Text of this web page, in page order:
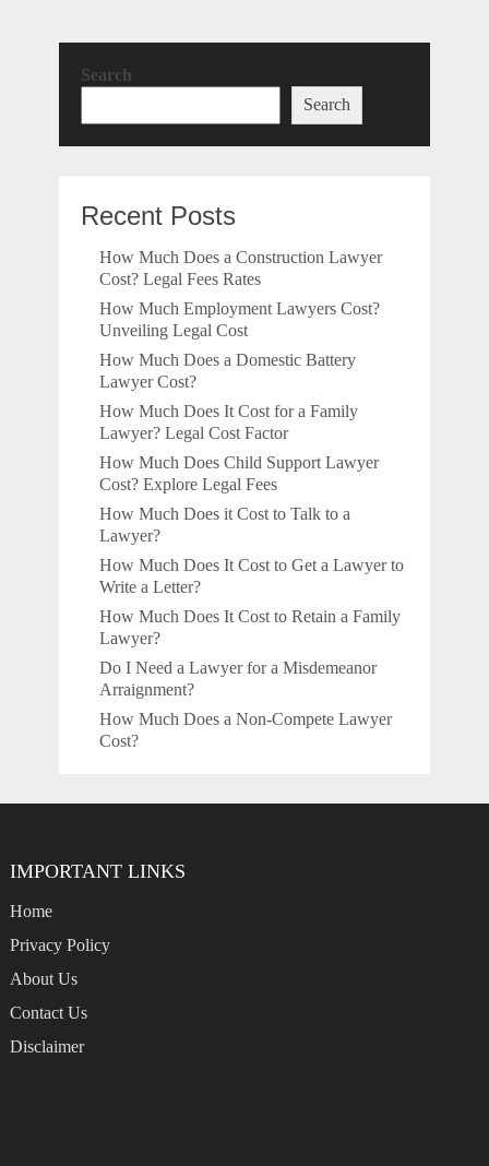
Search
Search
Recent Posts
How Much Does a Construction Lawyer
Cost? Legal Fees Rates
How Much Employment Lawyers Cost?
Unveiling Legal Cost
How Much Does a Domestic Battery
Lawyer Cost?
How Much Does It Cost for a Family
Lawyer? Legal Cost Factor
How Much Does Child Support Lawyer
Cost? Explore Legal Fees
How Much Does it Cost to Talk to a
Lawyer?
How Much Does It Cost to Get a Lawyer to
Write a Letter?
How Much Does It Cost to Retain a Family
Lawyer?
Do I Need a Lawyer for a Misdemeanor
Arraignment?
How Much Does a Non-Compete Lawyer
Cost?
IMPORTANT LINKS
Home
Privacy Policy
About Us
Contact Us
Disclaimer